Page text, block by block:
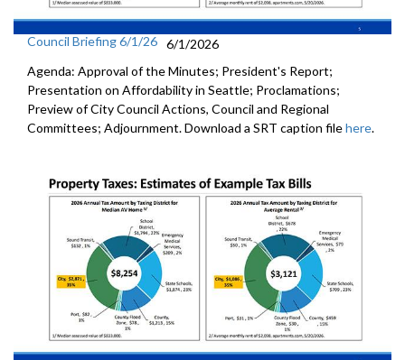
Council Briefing 6/1/26 6/1/2026
Agenda: Approval of the Minutes; President's Report;
Presentation on Affordability in Seattle; Proclamations;
Preview of City Council Actions, Council and Regional
Committees; Adjournment. Download a SRT caption filehere.